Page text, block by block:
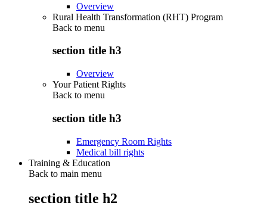
Overview
Rural Health Transformation (RHT) Program
Back to menu
section title h3
Overview
Your Patient Rights
Back to menu
section title h3
Emergency Room Rights
Medical bill rights
Training & Education
Back to main menu
section title h2